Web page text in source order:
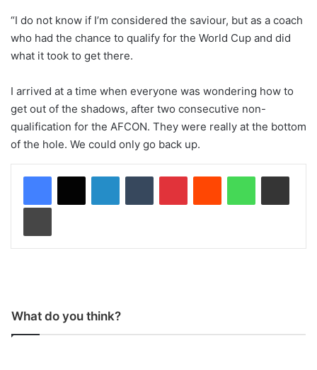
“I do not know if I’m considered the saviour, but as a coach
who had the chance to qualify for the World Cup and did
what it took to get there.
I arrived at a time when everyone was wondering how to
get out of the shadows, after two consecutive non-
qualification for the AFCON. They were really at the bottom
of the hole. We could only go back up.
What do you think?